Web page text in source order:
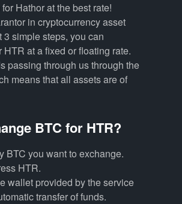
Hathor at the best rate!
in cryptocurrency asset
simple steps, you can
at a fixed or floating rate.
passing through us through the
means that all assets are of
BTC for HTR?
BTC you want to exchange.
HTR.
wallet provided by the service
transfer of funds.